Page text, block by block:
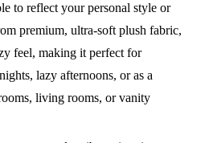
to reflect your personal style or
premium, ultra-soft plush fabric,
feel, making it perfect for
lazy afternoons, or as a
living rooms, or vanity